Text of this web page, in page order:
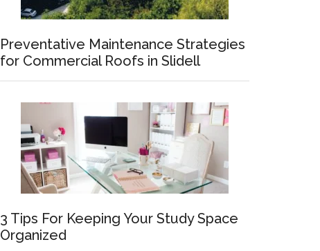
Preventative Maintenance Strategies
for Commercial Roofs in Slidell
3 Tips For Keeping Your Study Space
Organized